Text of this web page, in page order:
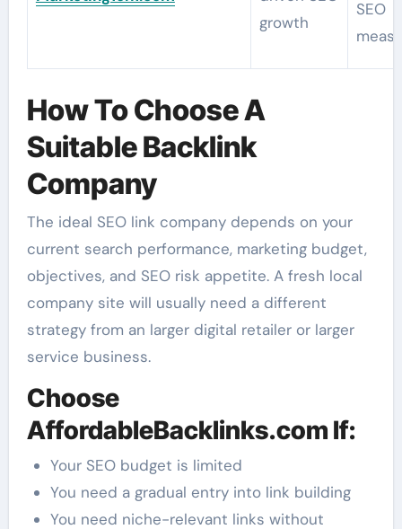
growth
SEO
How To Choose A
Suitable Backlink
Company
The ideal SEO link company depends on your
current search performance, marketing budget,
objectives, and SEO risk appetite. A fresh local
company site will usually need a different
strategy from an larger digital retailer or larger
service business.
Choose
AffordableBacklinks.com If:
Your SEO budget is limited
You need a gradual entry into link building
You need niche-relevant links without